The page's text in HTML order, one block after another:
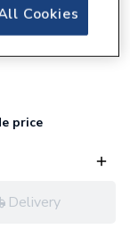
4 3PH
price
Delivery
Cookies